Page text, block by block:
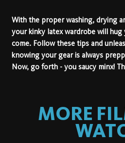
With the proper washing, drying
your kinky latex wardrobe will
come. Follow these tips and
knowing your gear is always
Now, go forth - you saucy minx!
MORE